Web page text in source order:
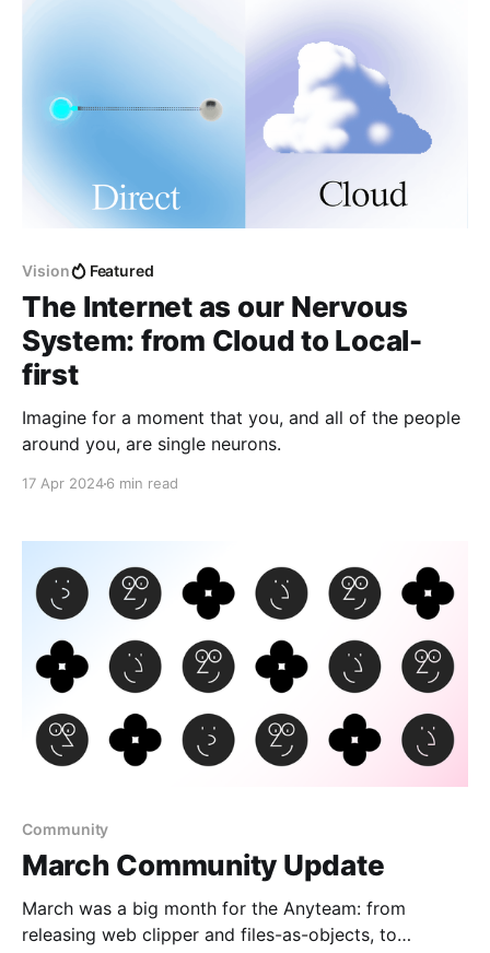
Vision Featured
The Internet as our Nervous
System: from Cloud to Local-
first
Imagine for a moment that you, and all of the people
around you, are single neurons.
17 Apr 20246 min read
Community
March Community Update
March was a big month for the Anyteam: from
releasing web clipper and files-as-objects, to